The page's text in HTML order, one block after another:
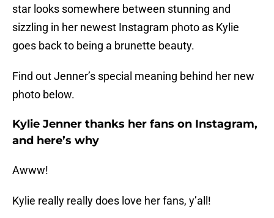
star looks somewhere between stunning and
sizzling in her newest Instagram photo as Kylie
goes back to being a brunette beauty.
Find out Jenner’s special meaning behind her new
photo below.
Kylie Jenner thanks her fans on Instagram,
and here’s why
Awww!
Kylie really really does love her fans, y’all!